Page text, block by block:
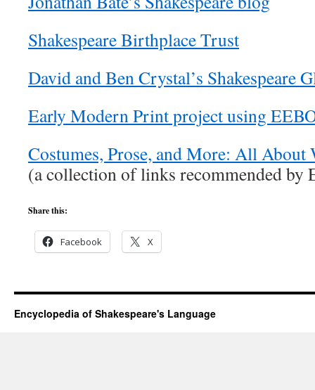
Shakespeare Birthplace Trust
David and Ben Crystal’s Shakespeare
Early Modern Print project using
Costumes, Prose, and More: All About
(a collection of links recommended by
Share this:
Facebook X
Encyclopedia of Shakespeare's Language